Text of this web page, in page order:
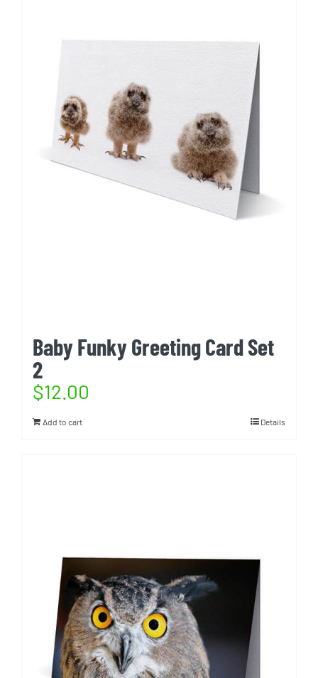
Baby Funky Greeting Card Set
2
$12.00
Add to cart Details